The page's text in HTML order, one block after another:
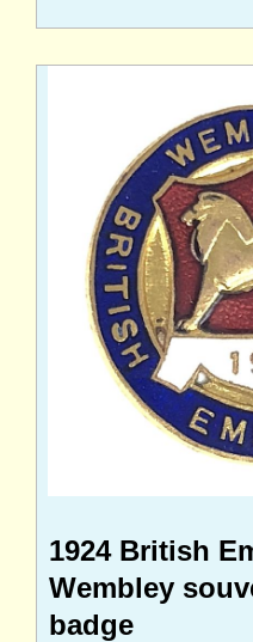
1924 British
Wembley
badge